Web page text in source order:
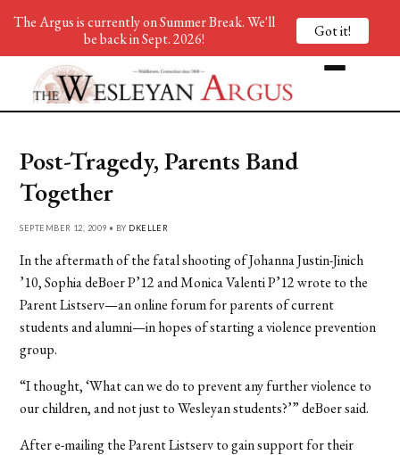
Post-Tragedy, Parents Band
Together
SEPTEMBER 12, 2009 • BY DKELLER
In the aftermath of the fatal shooting of Johanna Justin-Jinich
’10, Sophia deBoer P’12 and Monica Valenti P’12 wrote to the
Parent Listserv—an online forum for parents of current
students and alumni—in hopes of starting a violence prevention
group.
“I thought, ‘What can we do to prevent any further violence to
our children, and not just to Wesleyan students?’” deBoer said.
After e-mailing the Parent Listserv to gain support for their
The Argus is currently on Summer Break. We'll
be back in Sept. 2026!
Got it!